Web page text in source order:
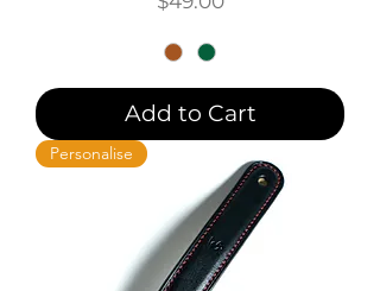
Add to Cart
Personalise